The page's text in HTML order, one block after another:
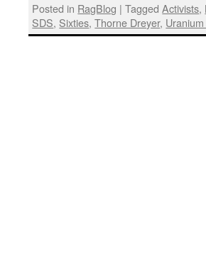
Posted in RagBlog | Tagged Activists,
SDS, Sixties,Thorne Dreyer,